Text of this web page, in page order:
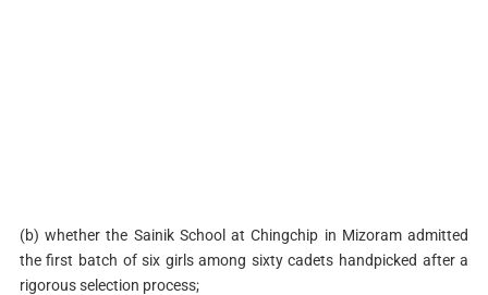
(b) whether the Sainik School at Chingchip in Mizoram admitted
the first batch of six girls among sixty cadets handpicked after a
rigorous selection process;